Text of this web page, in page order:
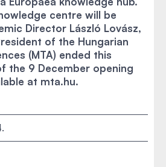
centre will be
Director László Lovász,
of the Hungarian
(MTA) ended this
the 9 December opening
at mta.hu.